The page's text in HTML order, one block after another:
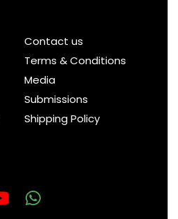
Contact us
Terms & Conditions
Media
Submissions
Shipping Policy